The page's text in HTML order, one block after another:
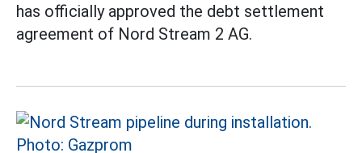
has officially approved the debt settlement
agreement of Nord Stream 2 AG.